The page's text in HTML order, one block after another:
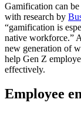
Gamification can
with research by
“gamification is
native workforce.”
new generation of
help Gen Z
effectively.
Employee